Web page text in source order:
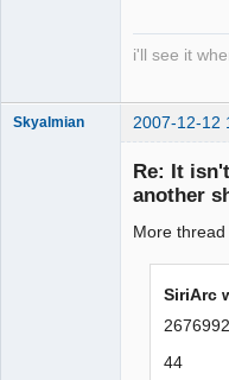
i'll see it
Skyalmian 2007-12-12
Re: It
another
More
SiriArc
44